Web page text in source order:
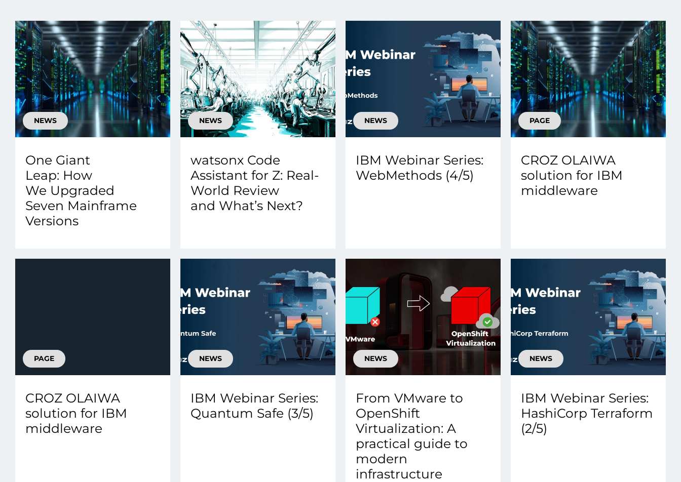
Data Engineering
Improving and scaling
product using data.
Custom Software &
Product
Development
Designing software,
products and experiences of
the future.
Mainframe Services
You can’t beat great
professionals and rock-solid
technology.
Security
Design for trust. Reduce
risk, secure innovation, and
stay ahead of emerging
threats.
NEWS
One Giant
Leap: How
We Upgraded
Seven Mainframe
Versions
NEWS
watsonx Code
Assistant for Z: Real-
World Review
and What’s Next?
NEWS
IBM Webinar Series:
WebMethods (4/5)
PAGE
CROZ OLAIWA
solution for IBM
middleware
PAGE
CROZ OLAIWA
solution for IBM
middleware
NEWS
IBM Webinar Series:
Quantum Safe (3/5)
NEWS
From VMware to
OpenShift
Virtualization: A
practical guide to
modern
infrastructure
NEWS
IBM Webinar Series:
HashiCorp Terraform
(2/5)